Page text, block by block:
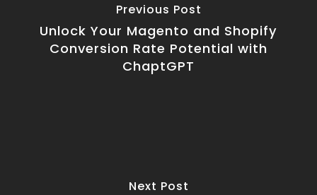
Previous Post
Unlock Your Magento and Shopify
Conversion Rate Potential with
ChaptGPT
Next Post